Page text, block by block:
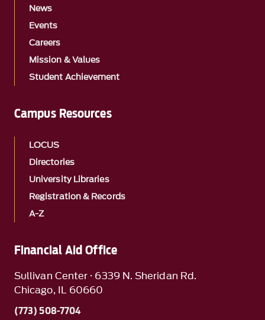
Financial Aid Office
Sullivan Center · 6339 N. Sheridan Rd.
Chicago, IL 60660
(773) 508-7704
News
Events
Careers
Mission & Values
Student Achievement
Campus Resources
LOCUS
Directories
University Libraries
Registration & Records
A-Z